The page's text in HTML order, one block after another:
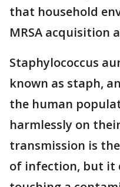
that household
MRSA acquisition
Staphylococcus
known as staph,
the human
harmlessly on
transmission is
of infection, but it